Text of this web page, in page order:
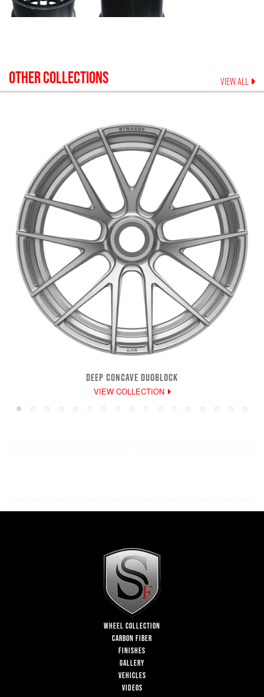
OTHER COLLECTIONS VIEW ALL
DEEP CONCAVE DUOBLOCK
VIEW COLLECTION
WHEEL COLLECTION
CARBON FIBER
FINISHES
GALLERY
VEHICLES
VIDEOS